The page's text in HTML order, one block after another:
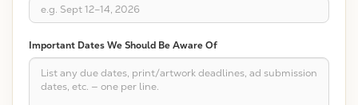
Important Dates We Should Be Aware Of